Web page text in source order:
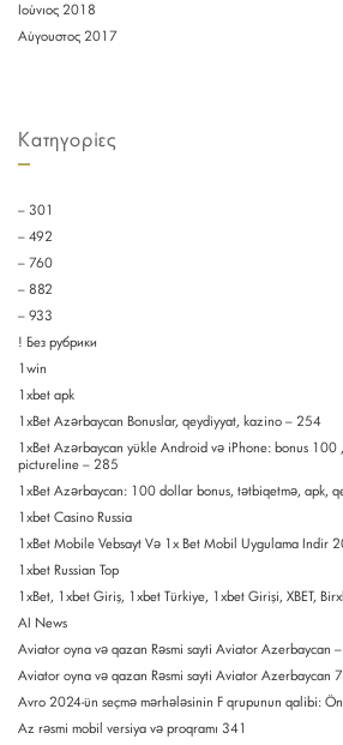
Ιούνιος 2018
Αύγουστος 2017
Kατηγορίες
– 301
– 492
– 760
– 882
– 933
! Без рубрики
1win
1xbet apk
1xBet Azərbaycan Bonuslar, qeydiyyat, kazino – 254
1xBet Azərbaycan yükle Android və iPhone: bonus 100
pictureline – 285
1xBet Azərbaycan: 100 dollar bonus, tətbiqetmə, apk,
1xbet Casino Russia
1xBet Mobile Vebsayt Və 1x Bet Mobil Uygulama Indir
1xbet Russian Top
1xBet, 1xbet Giriş, 1xbet Türkiye, 1xbet Girişi, XBET,
AI News
Aviator oyna və qazan Rəsmi sayti Aviator Azerbaycan
Aviator oyna və qazan Rəsmi sayti Aviator Azerbaycan
Avro 2024-ün seçmə mərhələsinin F qrupunun qalibi:
Az rəsmi mobil versiya və proqramı 341